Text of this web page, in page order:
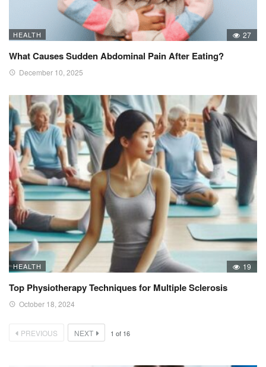
HEALTH 27
What Causes Sudden Abdominal Pain After Eating?
December 10, 2025
HEALTH 19
Top Physiotherapy Techniques for Multiple Sclerosis
October 18, 2024
PREVIOUS NEXT 1 of 16